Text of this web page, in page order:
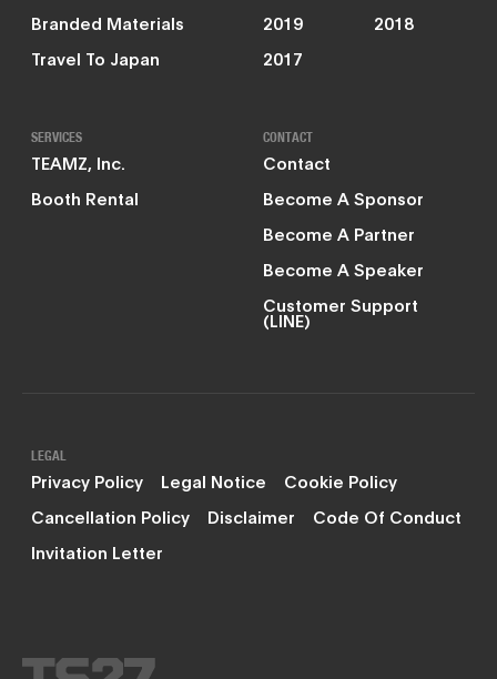
Branded Materials
Travel To Japan
2019
2018
2017
SERVICES
TEAMZ, Inc.
Booth Rental
CONTACT
Contact
Become A Sponsor
Become A Partner
Become A Speaker
Customer Support
(LINE)
LEGAL
Privacy Policy Legal Notice
Cookie Policy
Cancellation Policy
Disclaimer
Code Of Conduct
Invitation Letter